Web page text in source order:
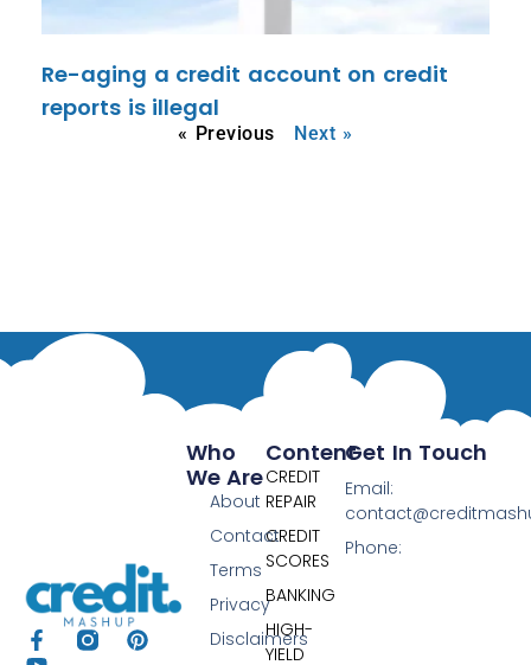
Re-aging a credit account on credit
reports is illegal
« Previous Next »
Content
CREDIT
REPAIR
CREDIT
SCORES
BANKING
HIGH-
YIELD
Who
We Are
About
Contact
Terms
Privacy
Disclaimers
Get In Touch
Email:
Phone: